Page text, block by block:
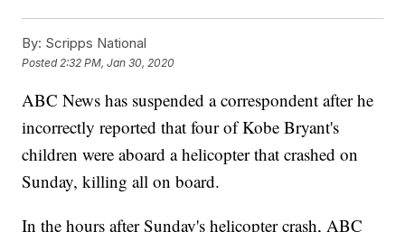
By: Scripps National
Posted 2:32 PM, Jan 30, 2020
ABC News has suspended a correspondent after he
incorrectly reported that four of Kobe Bryant's
children were aboard a helicopter that crashed on
Sunday, killing all on board.
In the hours after Sunday's helicopter crash, ABC